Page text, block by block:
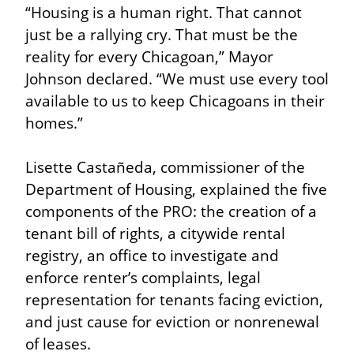
“Housing is a human right. That cannot
just be a rallying cry. That must be the
reality for every Chicagoan,” Mayor
Johnson declared. “We must use every tool
available to us to keep Chicagoans in their
homes.”
Lisette Castañeda, commissioner of the
Department of Housing, explained the five
components of the PRO: the creation of a
tenant bill of rights, a citywide rental
registry, an office to investigate and
enforce renter’s complaints, legal
representation for tenants facing eviction,
and just cause for eviction or nonrenewal
of leases.